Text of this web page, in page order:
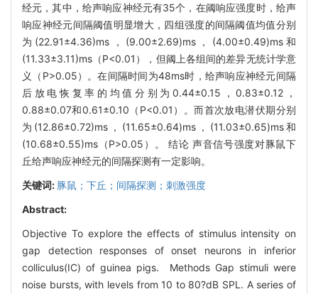
经元，其中，给声响应神经元有35个，在阈响应强度时，给声
响应神经元间隔阈值明显增大，四组强度的间隔阈值均值分别
为(22.91±4.36)ms，(9.00±2.69)ms，(4.00±0.49)ms和
(11.33±3.11)ms（P<0.01），但阈上各组间的差异无统计学意
义（P>0.05）。在间隔时间为48ms时，给声响应神经元间隔
后放电恢复率的均值分别为0.44±0.15，0.83±0.12，
0.88±0.07和0.61±0.10（P<0.01）。而首次放电潜伏期分别
为(12.86±0.72)ms，(11.65±0.64)ms，(11.03±0.65)ms和
(10.68±0.55)ms（P>0.05）。 结论 声音信号强度对豚鼠下
丘给声响应神经元的间隔探测有一定影响。
关键词: 豚鼠；下丘；间隔探测；刺激强度
Abstract:
Objective To explore the effects of stimulus intensity on
gap detection responses of onset neurons in inferior
colliculus(IC) of guinea pigs. Methods Gap stimuli were
noise bursts, with levels from 10 to 80?dB SPL. A series of